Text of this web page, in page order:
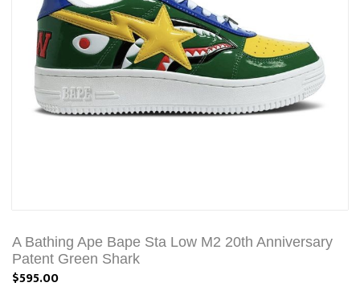
A Bathing Ape Bape Sta Low M2 20th Anniversary
Patent Green Shark
$595.00